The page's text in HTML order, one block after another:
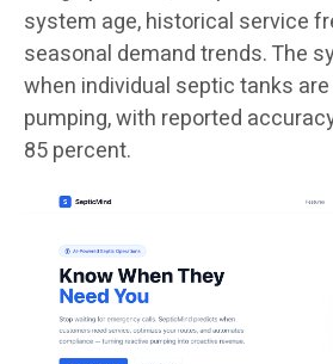
system age, historical service
seasonal demand trends. The
when individual septic tanks
pumping, with reported
85 percent.